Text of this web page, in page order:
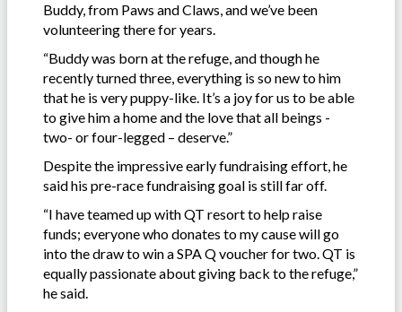
Buddy, from Paws and Claws, and we’ve been
volunteering there for years.
“Buddy was born at the refuge, and though he
recently turned three, everything is so new to him
that he is very puppy-like. It’s a joy for us to be able
to give him a home and the love that all beings -
two- or four-legged – deserve.”
Despite the impressive early fundraising effort, he
said his pre-race fundraising goal is still far off.
“I have teamed up with QT resort to help raise
funds; everyone who donates to my cause will go
into the draw to win a SPA Q voucher for two. QT is
equally passionate about giving back to the refuge,”
he said.